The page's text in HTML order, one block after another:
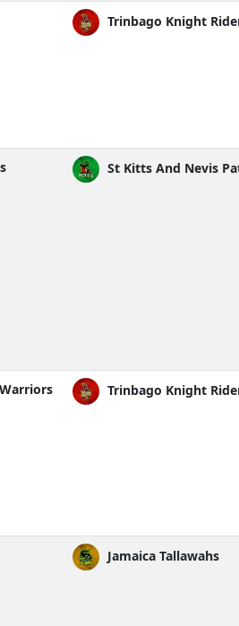
Trinbago Knight
St Kitts And Nevis
Trinbago Knight
Jamaica Tallawahs